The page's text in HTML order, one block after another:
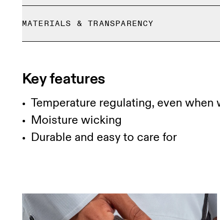
Returns accepted within 30 days (customer
Limited editions and last-season items can only
MATERIALS & TRANSPARENCY
Key features
Temperature regulating, even when
Moisture wicking
Durable and easy to care for